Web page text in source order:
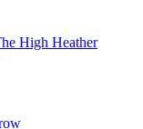
High Heather